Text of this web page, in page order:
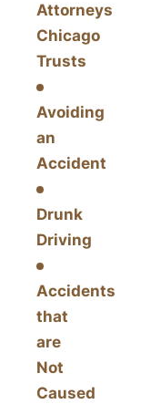
Attorneys
Chicago
Trusts
Avoiding
an
Accident
Drunk
Driving
Accidents
that
are
Not
Caused